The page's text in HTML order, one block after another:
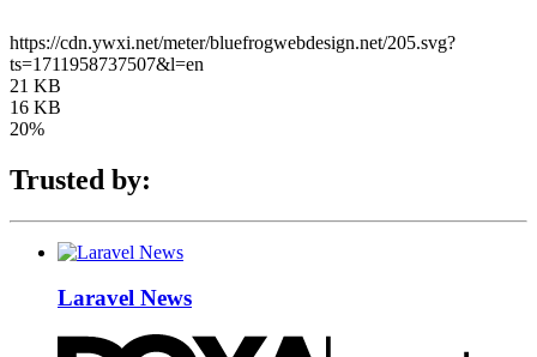
https://cdn.ywxi.net/meter/bluefrogwebdesign.net/205.svg?
ts=1711958737507&l=en
21 KB
16 KB
20%
Trusted by:
Laravel News